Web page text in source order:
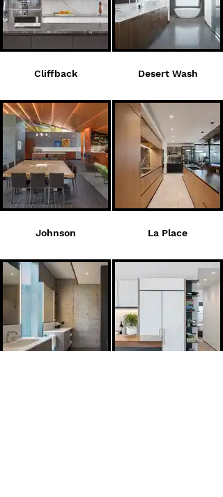
Cliffback Desert Wash
Johnson La Place